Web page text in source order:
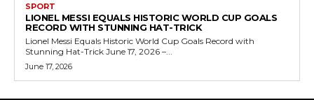
SPORT
LIONEL MESSI EQUALS HISTORIC WORLD CUP GOALS
RECORD WITH STUNNING HAT-TRICK
Lionel Messi Equals Historic World Cup Goals Record with
Stunning Hat-Trick June 17, 2026 –...
June 17, 2026